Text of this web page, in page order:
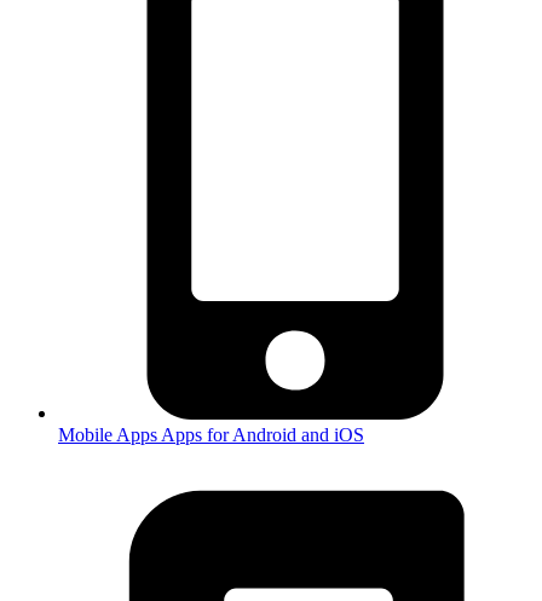
Mobile Apps Apps for Android and iOS